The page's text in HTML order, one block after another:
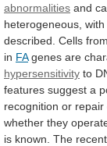
abnormalities and
heterogeneous, with
described. Cells from
in FAgenes are
hypersensitivity to
features suggest a
recognition or repair
whether they
is known. The recent